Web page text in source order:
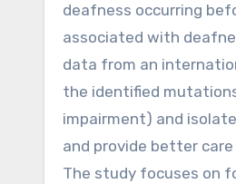
deafness occurring
associated with
data from an
the identified
impairment) and
and provide better
The study focuses on